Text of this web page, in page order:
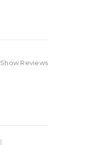
Show Reviews